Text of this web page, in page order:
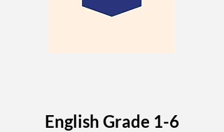
English Grade 1-6